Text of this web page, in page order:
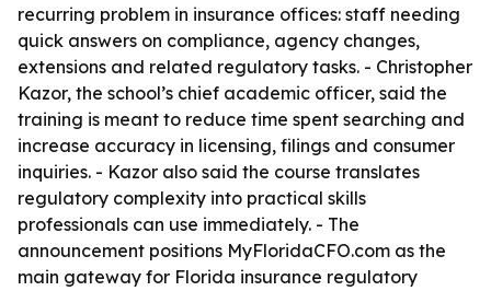
recurring problem in insurance offices: staff needing
quick answers on compliance, agency changes,
extensions and related regulatory tasks. - Christopher
Kazor, the school’s chief academic officer, said the
training is meant to reduce time spent searching and
increase accuracy in licensing, filings and consumer
inquiries. - Kazor also said the course translates
regulatory complexity into practical skills
professionals can use immediately. - The
announcement positions MyFloridaCFO.com as the
main gateway for Florida insurance regulatory